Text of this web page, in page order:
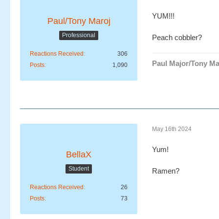
Paul/Tony Maroj
Professional
Reactions Received
306
Posts
1,090
YUM!!!
Peach cobbler?
Paul Major/Tony
BellaX
Student
Reactions Received
26
Posts
73
May 16th 2024
Yum!
Ramen?